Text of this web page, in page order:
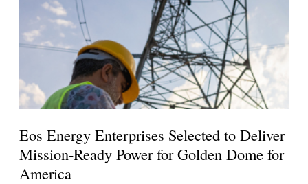
Eos Energy Enterprises Selected to Deliver
Mission-Ready Power for Golden Dome for
America